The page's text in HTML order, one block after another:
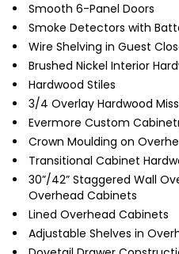
Smooth 6-Panel Doors
Smoke Detectors with
Wire Shelving in Guest
Brushed Nickel Interior
Hardwood Stiles
3/4 Overlay Hardwood
Evermore Custom
Crown Moulding on
Transitional Cabinet
30”/42” Staggered Wall
Overhead Cabinets
Lined Overhead Cabinets
Adjustable Shelves in